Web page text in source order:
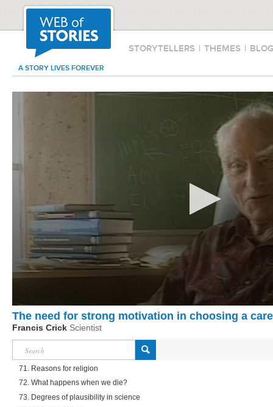
STORYTELLERS | THEMES |
A STORY LIVES FOREVER
The need for strong motivation in choosing a
Francis Crick Scientist
71. Reasons for religion
72. What happens when we die?
73. Degrees of plausibility in science